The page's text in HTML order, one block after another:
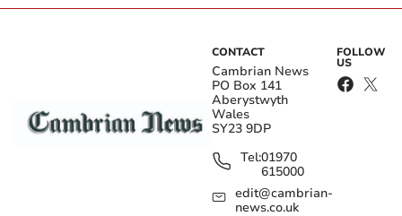
CONTACT
Cambrian News
PO Box 141
Aberystwyth
Wales
SY23 9DP
Tel:01970
615000
edit@cambrian-
news.co.uk
FOLLOW
US